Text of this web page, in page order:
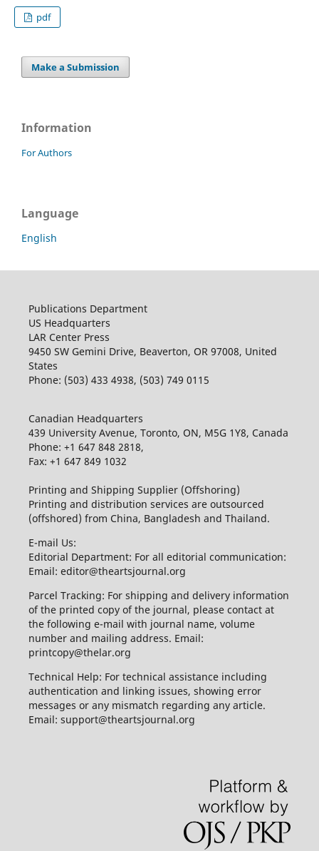
pdf
Make a Submission
Information
For Authors
Language
English
Publications Department
US Headquarters
LAR Center Press
9450 SW Gemini Drive, Beaverton, OR 97008, United
States
Phone: (503) 433 4938, (503) 749 0115
Canadian Headquarters
439 University Avenue, Toronto, ON, M5G 1Y8, Canada
Phone: +1 647 848 2818,
Fax: +1 647 849 1032
Printing and Shipping Supplier (Offshoring)
Printing and distribution services are outsourced
(offshored) from China, Bangladesh and Thailand.
E-mail Us:
Editorial Department: For all editorial communication:
Email: editor@theartsjournal.org
Parcel Tracking: For shipping and delivery information
of the printed copy of the journal, please contact at
the following e-mail with journal name, volume
number and mailing address. Email:
printcopy@thelar.org
Technical Help: For technical assistance including
authentication and linking issues, showing error
messages or any mismatch regarding any article.
Email: support@theartsjournal.org